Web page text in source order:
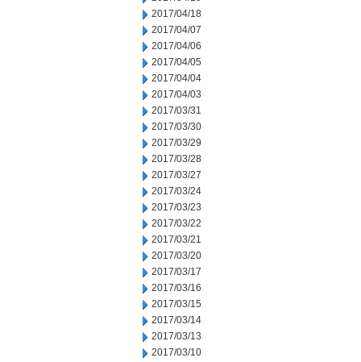
2017/04/18
2017/04/07
2017/04/06
2017/04/05
2017/04/04
2017/04/03
2017/03/31
2017/03/30
2017/03/29
2017/03/28
2017/03/27
2017/03/24
2017/03/23
2017/03/22
2017/03/21
2017/03/20
2017/03/17
2017/03/16
2017/03/15
2017/03/14
2017/03/13
2017/03/10